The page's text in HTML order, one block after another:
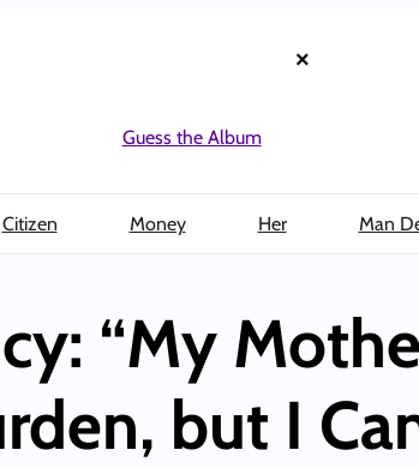
×
Guess the Album
Citizen Money Her Man
“My
but I